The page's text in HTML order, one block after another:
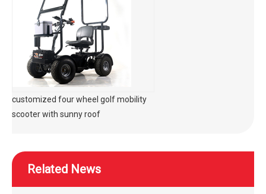
customized four wheel golf mobility
scooter with sunny roof
Related News